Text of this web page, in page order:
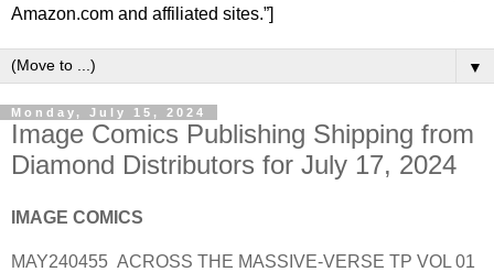
Amazon.com and affiliated sites.”]
▼
Monday, July 15, 2024
Image Comics Publishing Shipping from
Diamond Distributors for July 17, 2024
IMAGE COMICS
MAY240455 ACROSS THE MASSIVE-VERSE TP VOL 01